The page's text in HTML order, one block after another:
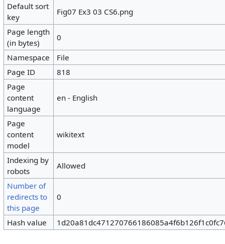
Default sort
key
Fig07 Ex3 03 CS6.png
Page length
(in bytes)
0
Namespace
File
Page ID
818
Page
content
language
en - English
Page
content
model
wikitext
Indexing by
robots
Allowed
Number of
redirects to
this page
0
Hash value